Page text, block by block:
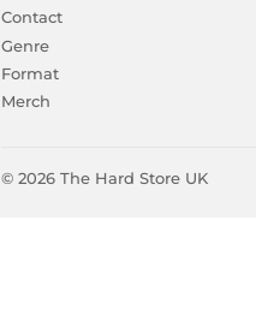
Contact
Genre
Format
Merch
© 2026 The Hard Store UK